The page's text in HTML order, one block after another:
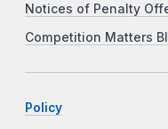
Notices of Penalty
Competition Matters
Policy